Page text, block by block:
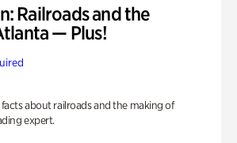
Railroads and the
— Plus!
about railroads and the making of
expert.